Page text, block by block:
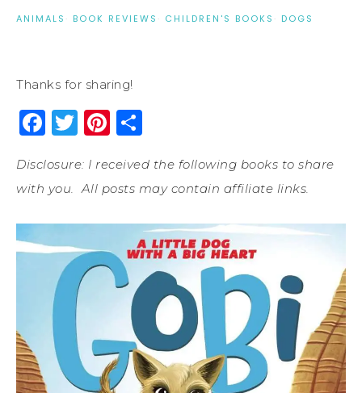
ANIMALS · BOOK REVIEWS · CHILDREN'S BOOKS · DOGS
Thanks for sharing!
Facebook
Twitter
Pinterest
Disclosure: I received the following books to share
with you. All posts may contain affiliate links.